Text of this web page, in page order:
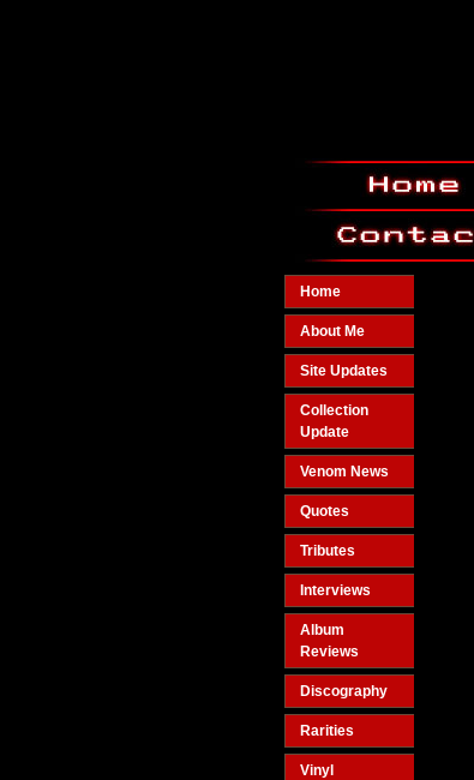
Home
About Me
Site Updates
Collection
Update
Venom News
Quotes
Tributes
Interviews
Album
Reviews
Discography
Rarities
Vinyl